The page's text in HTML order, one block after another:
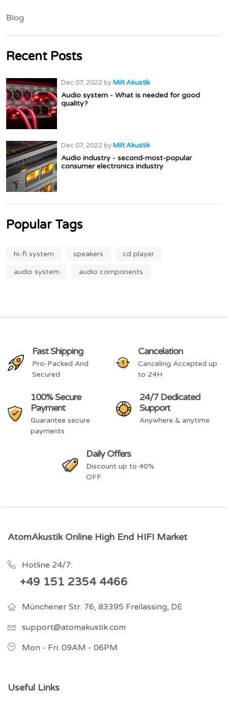
Blog
Recent Posts
Dec 07, 2022 byMilt Akustik
Audio system - What is needed for good
quality?
Dec 07, 2022 byMilt Akustik
Audio industry - second-most-popular
consumer electronics industry
Popular Tags
hi-fi system speakers cd player
audio system audio components
Fast Shipping
Pro-Packed And
Secured
Cancelation
Canceling Accepted up
to 24H
100% Secure
Payment
Guarantee secure
payments
24/7 Dedicated
Support
Anywhere & anytime
Daily Offers
Discount up to 40%
OFF
AtomAkustik Online High End HIFI Market
Hotline 24/7:
+49 151 2354 4466
Münchener Str. 76, 83395 Freilassing, DE
support@atomakustik.com
Mon - Fri: 09AM - 06PM
Useful Links